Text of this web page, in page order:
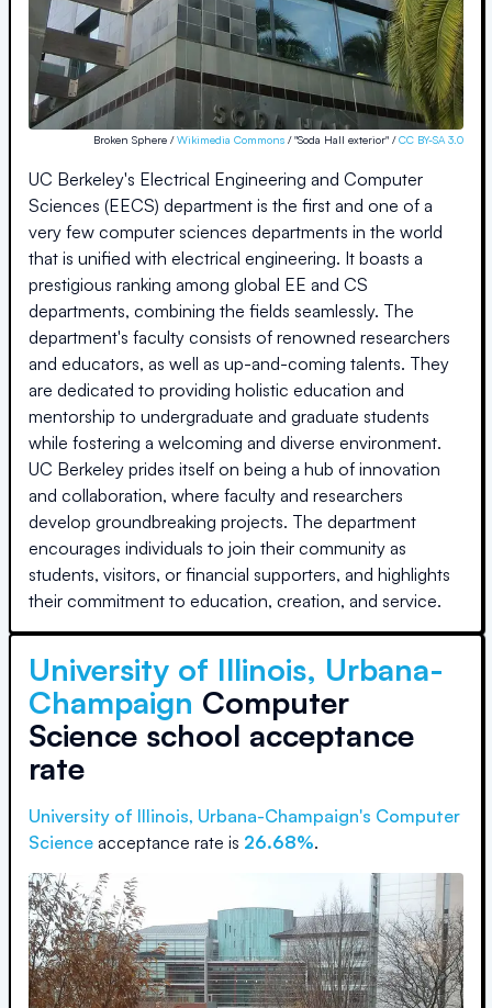
Broken Sphere /Wikimedia Commons / "Soda Hall exterior" /CC BY-SA 3.0
UC Berkeley's Electrical Engineering and Computer
Sciences (EECS) department is the first and one of a
very few computer sciences departments in the world
that is unified with electrical engineering. It boasts a
prestigious ranking among global EE and CS
departments, combining the fields seamlessly. The
department's faculty consists of renowned researchers
and educators, as well as up-and-coming talents. They
are dedicated to providing holistic education and
mentorship to undergraduate and graduate students
while fostering a welcoming and diverse environment.
UC Berkeley prides itself on being a hub of innovation
and collaboration, where faculty and researchers
develop groundbreaking projects. The department
encourages individuals to join their community as
students, visitors, or financial supporters, and highlights
their commitment to education, creation, and service.
University of Illinois, Urbana-
Champaign Computer
Science school acceptance
rate
University of Illinois, Urbana-Champaign's Computer
Science acceptance rate is 26.68%.